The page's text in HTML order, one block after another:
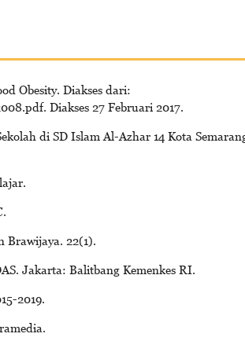
Obesity. Diakses dari:
Diakses 27 Februari 2017.
di SD Islam Al-Azhar 14 Kota
Brawijaya. 22(1).
Jakarta: Balitbang Kemenkes RI.
2019.